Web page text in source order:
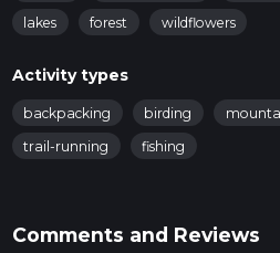
lakes
forest wildflowers
Activity types
backpacking birding
trail-running
fishing
Comments and Reviews